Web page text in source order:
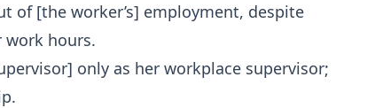
of [the worker’s] employment, despite
work hours.
only as her workplace supervisor;